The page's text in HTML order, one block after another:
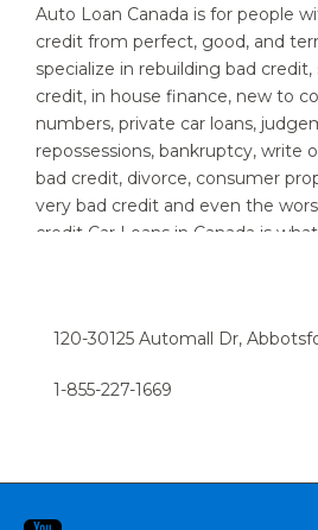
Auto Loan Canada is for people
credit from perfect, good, and
specialize in rebuilding bad
credit, in house finance, new to
numbers, private car loans,
repossessions, bankruptcy, write
bad credit, divorce, consumer
very bad credit and even the
credit Car Loans in Canada is
sometimes need a little help to
low credit rating, and have been
snap.
120-30125 Automall Dr,
1-855-227-1669​